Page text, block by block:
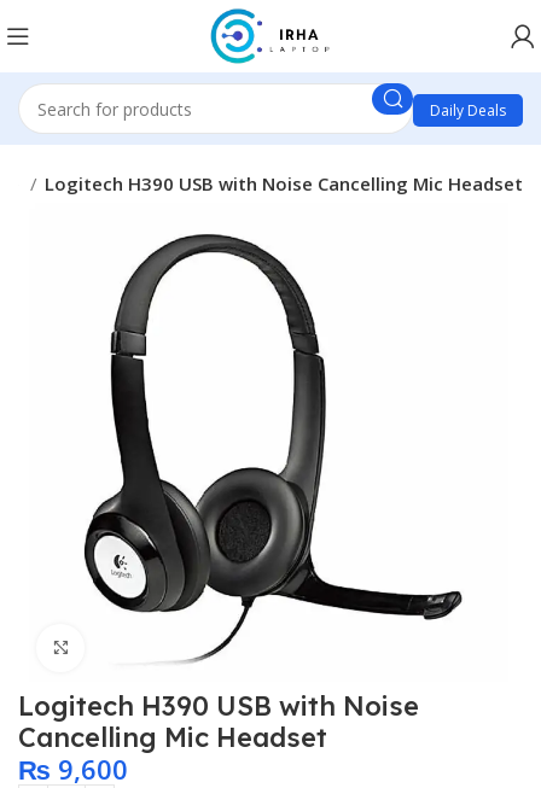
Daily Deals
Logitech H390 USB with Noise Cancelling Mic Headset
Click to enlarge
Logitech H390 USB with Noise
Cancelling Mic Headset
₨ 9,600